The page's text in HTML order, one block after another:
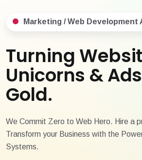
Marketing / Web Development
Turning
Unicorns &
Gold.
We Commit Zero to Web Hero. Hire a
Transform your Business with the
Systems.